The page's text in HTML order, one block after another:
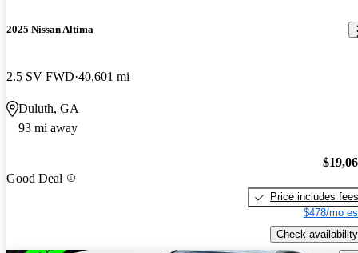
2025 Nissan Altima
2.5 SV FWD 40,601 mi
Duluth, GA
93 mi away
Good Deal
Price includes fees
$478/mo
Check availability